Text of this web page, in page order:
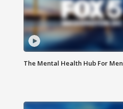
The Mental Health Hub For Men